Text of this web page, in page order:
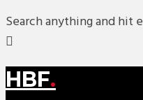
Search anything and hit
HBF.